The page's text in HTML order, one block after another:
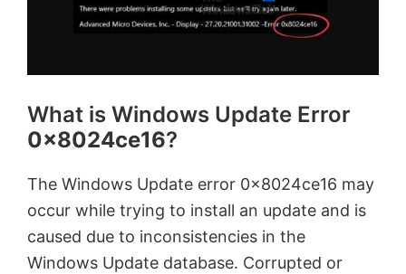
What is Windows Update Error
0x8024ce16?
The Windows Update error 0x8024ce16 may
occur while trying to install an update and is
caused due to inconsistencies in the
Windows Update database. Corrupted or